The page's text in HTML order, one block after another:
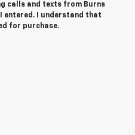
calls and texts from Burns
entered. I understand that
for purchase.